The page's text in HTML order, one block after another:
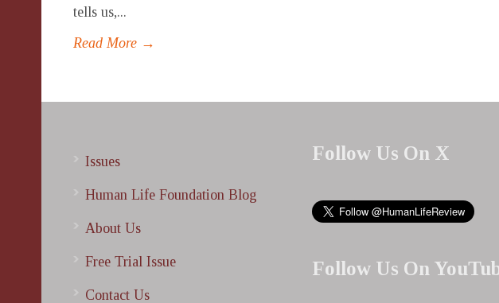
tells us,...
Read More →
Issues
Human Life Foundation Blog
About Us
Free Trial Issue
Contact Us
Follow Us On X
Follow Us On